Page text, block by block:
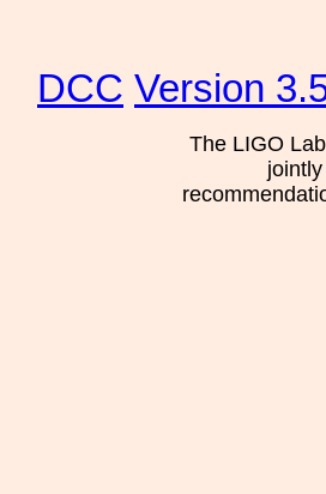
DCC Version
The LIGO